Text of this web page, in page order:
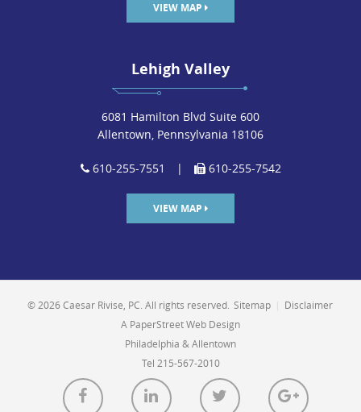
VIEW MAP
Lehigh Valley
6081 Hamilton Blvd Suite 600
Allentown, Pennsylvania 18106
610-255-7551 | 610-255-7542
VIEW MAP
© 2026 Caesar Rivise, PC. All rights reserved. Sitemap
Disclaimer
A PaperStreet Web Design
Philadelphia & Allentown
Tel 215-567-2010